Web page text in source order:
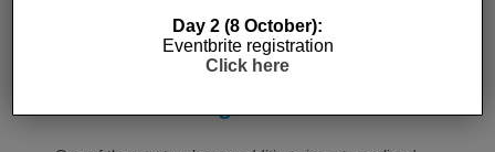
Day 2 (8 October):
Eventbrite registration
Click here